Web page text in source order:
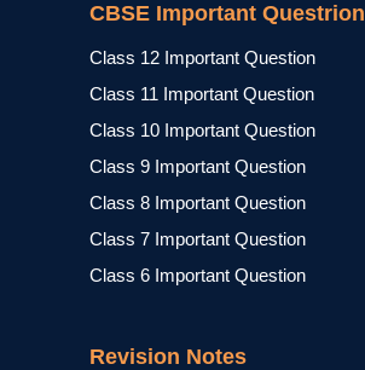
CBSE Important Questrion
Class 12 Important Question
Class 11 Important Question
Class 10 Important Question
Class 9 Important Question
Class 8 Important Question
Class 7 Important Question
Class 6 Important Question
Revision Notes